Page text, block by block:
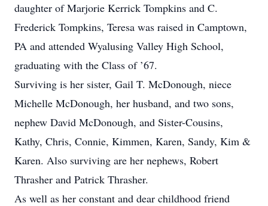
daughter of Marjorie Kerrick Tompkins and C.
Frederick Tompkins, Teresa was raised in Camptown,
PA and attended Wyalusing Valley High School,
graduating with the Class of ’67.
Surviving is her sister, Gail T. McDonough, niece
Michelle McDonough, her husband, and two sons,
nephew David McDonough, and Sister-Cousins,
Kathy, Chris, Connie, Kimmen, Karen, Sandy, Kim &
Karen. Also surviving are her nephews, Robert
Thrasher and Patrick Thrasher.
As well as her constant and dear childhood friend